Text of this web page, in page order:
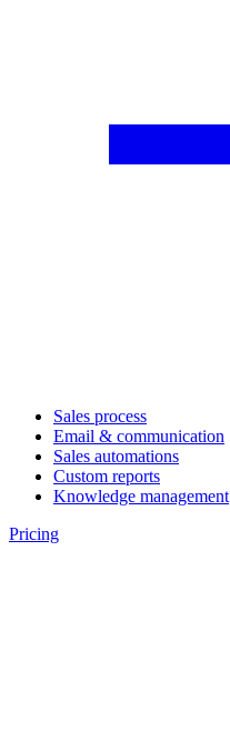
Sales process
Email & communication
Sales automations
Custom reports
Knowledge management
Pricing